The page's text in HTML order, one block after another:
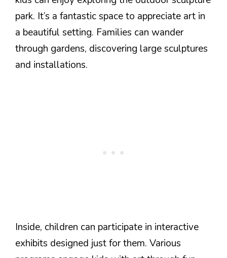
park. It’s a fantastic space to appreciate art in
a beautiful setting. Families can wander
through gardens, discovering large sculptures
and installations.
Inside, children can participate in interactive
exhibits designed just for them. Various